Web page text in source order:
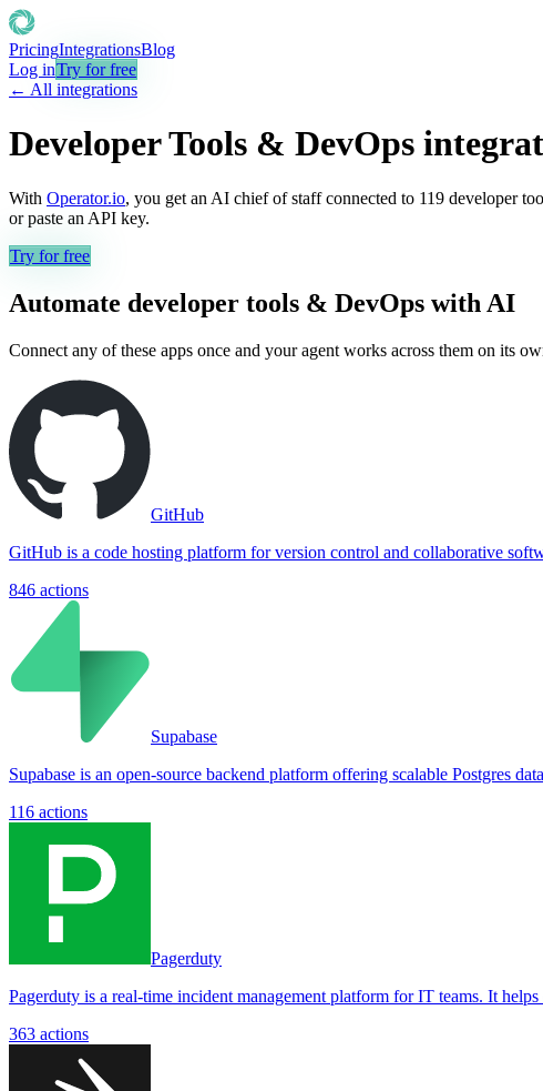
PricingIntegrationsBlog
Log inTry for free
← All integrations
Developer Tools & DevOps
With Operator.io, you get an AI chief of staff connected to 119 developer
or paste an API key.
Try for free
Automate developer tools & DevOps with AI
Connect any of these apps once and your agent works across them on its
GitHub
GitHub is a code hosting platform for version control and collaborative
846 actions
Supabase
Supabase is an open-source backend platform offering scalable Postgres
116 actions
Pagerduty
Pagerduty is a real-time incident management platform for IT teams. It
363 actions